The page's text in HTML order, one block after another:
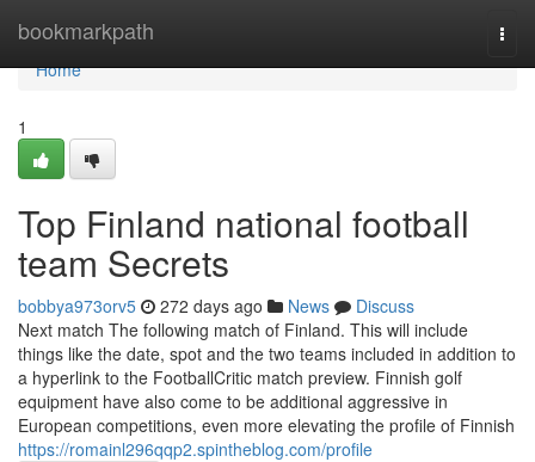
bookmarkpath
Home
Home
1
Top Finland national football
team Secrets
bobbya973orv5 272 days ago News
Discuss
Next match The following match of Finland. This will include
things like the date, spot and the two teams included in addition to
a hyperlink to the FootballCritic match preview. Finnish golf
equipment have also come to be additional aggressive in
European competitions, even more elevating the profile of Finnish
https://romainl296qqp2.spintheblog.com/profile